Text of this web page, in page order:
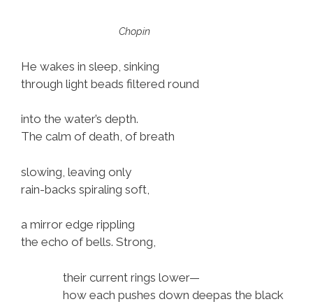
P
l
y
e
Chopin
He wakes in sleep, sinking
through light beads filtered round
into the water’s depth.
The calm of death, of breath
slowing, leaving only
rain-backs spiraling soft,
a mirror edge rippling
the echo of bells. Strong,
their current rings lower—
how each pushes down deepas the black